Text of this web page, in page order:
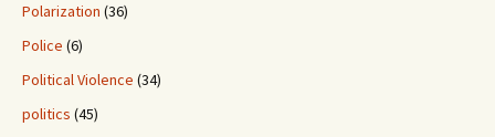
Polarization (36)
Police (6)
Political Violence (34)
politics (45)